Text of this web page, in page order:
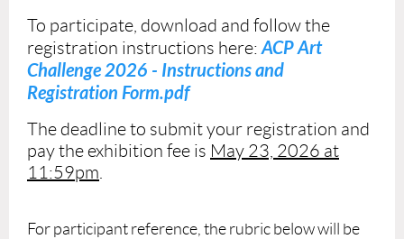
To participate, download and follow the
registration instructions here: ACP Art
Challenge 2026 - Instructions and
Registration Form.pdf
The deadline to submit your registration and
pay the exhibition fee is May 23, 2026 at
11:59pm
For participant reference, the rubric below will be